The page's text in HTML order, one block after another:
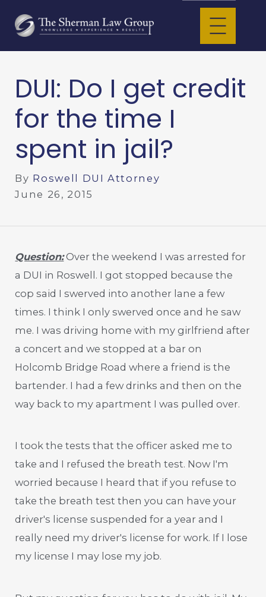
DUI: Do I get credit
for the time I
spent in jail?
By Roswell DUI Attorney
June 26, 2015
Question:Over the weekend I was arrested for
a DUI in Roswell. I got stopped because the
cop said I swerved into another lane a few
times. I think I only swerved once and he saw
me. I was driving home with my girlfriend after
a concert and we stopped at a bar on
Holcomb Bridge Road where a friend is the
bartender. I had a few drinks and then on the
way back to my apartment I was pulled over.
I took the tests that the officer asked me to
take and I refused the breath test. Now I'm
worried because I heard that if you refuse to
take the breath test then you can have your
driver's license suspended for a year and I
really need my driver's license for work. If I lose
my license I may lose my job.